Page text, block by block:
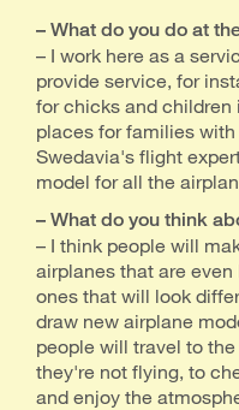
– What do you do at
– I work here as a
provide service, for
for chicks and children
places for families
Swedavia's flight
model for all the
– What do you think
– I think people will
airplanes that are
ones that will look
draw new airplane
people will travel to
they're not flying, to
and enjoy the